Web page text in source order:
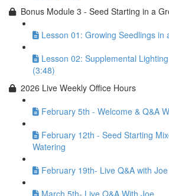
Bonus Module 3 - Seed Starting in a
Lesson 01: Growing Seedlings in
Lesson 02: Supplemental
(3:48)
2026 Live Weekly Office Hours
February 5th - Welcome & Q&A
February 12th - Seed Starting
Watering
February 19th- Live Q&A with Joe
March 5th- Live Q&A With Joe